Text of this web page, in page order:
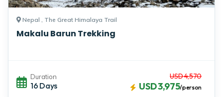
Nepal , The Great Himalaya Trail
Makalu Barun Trekking
Duration
16 Days
USD 4,570
USD 3,975/person